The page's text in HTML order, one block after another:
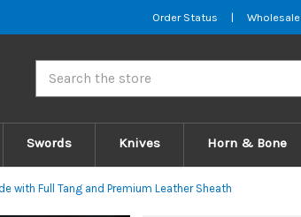
Order Status | Wholesale
Swords Knives Horn & Bone
with Full Tang and Premium Leather Sheath